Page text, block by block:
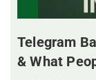
Telegram
& What